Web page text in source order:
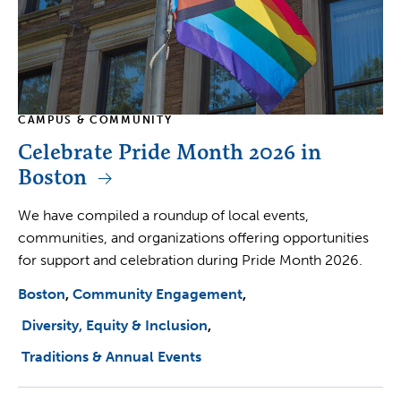
CAMPUS & COMMUNITY
Celebrate Pride Month 2026 in
Boston
We have compiled a roundup of local events,
communities, and organizations offering opportunities
for support and celebration during Pride Month 2026.
Boston Community Engagement
Diversity, Equity & Inclusion
Traditions & Annual Events